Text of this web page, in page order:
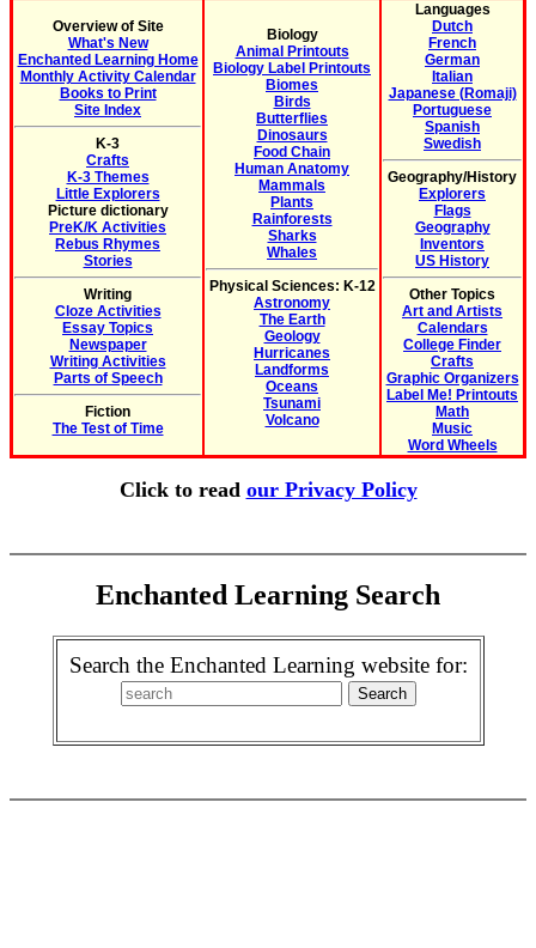
Overview of Site
What's New
Enchanted Learning Home
Monthly Activity Calendar
Books to Print
Site Index
K-3
Crafts
K-3 Themes
Little Explorers
Picture dictionary
PreK/K Activities
Rebus Rhymes
Stories
Writing
Cloze Activities
Essay Topics
Newspaper
Writing Activities
Parts of Speech
Fiction
The Test of Time
Biology
Animal Printouts
Biology Label Printouts
Biomes
Birds
Butterflies
Dinosaurs
Food Chain
Human Anatomy
Mammals
Plants
Rainforests
Sharks
Whales
Physical Sciences: K-12
Astronomy
The Earth
Geology
Hurricanes
Landforms
Oceans
Tsunami
Volcano
Languages
Dutch
French
German
Italian
Japanese (Romaji)
Portuguese
Spanish
Swedish
Geography/History
Explorers
Flags
Geography
Inventors
US History
Other Topics
Art and Artists
Calendars
College Finder
Crafts
Graphic Organizers
Label Me! Printouts
Math
Music
Word Wheels
Click to read our Privacy Policy
Enchanted Learning Search
Search the Enchanted Learning website for: